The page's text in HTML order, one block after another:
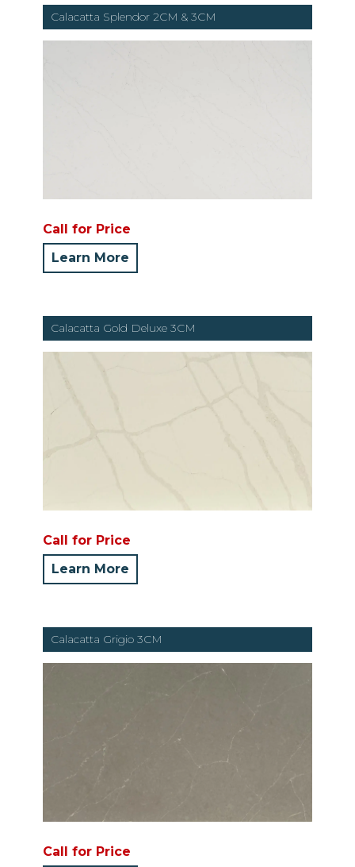
Calacatta Splendor 2CM & 3CM
Call for Price
Learn More
Calacatta Gold Deluxe 3CM
Call for Price
Learn More
Calacatta Grigio 3CM
Call for Price